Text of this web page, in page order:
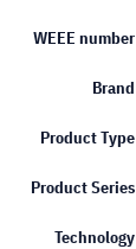
WEEE number
Brand
Product Type
Product Series
Technology